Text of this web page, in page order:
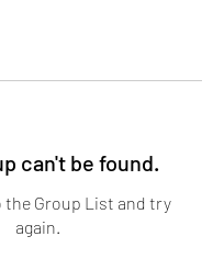
can't be found.
the Group List and try
again.